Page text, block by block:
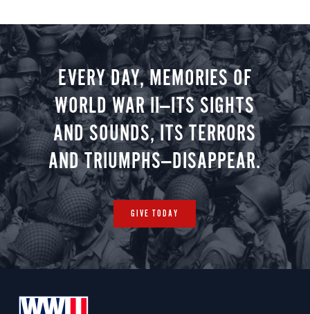
EVERY DAY, MEMORIES OF
WORLD WAR II—ITS SIGHTS
AND SOUNDS, ITS TERRORS
AND TRIUMPHS—DISAPPEAR.
GIVE TODAY